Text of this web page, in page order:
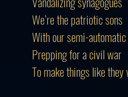
We’re the patriotic sons
With our semi-
Prepping for a civil war
To make things like they